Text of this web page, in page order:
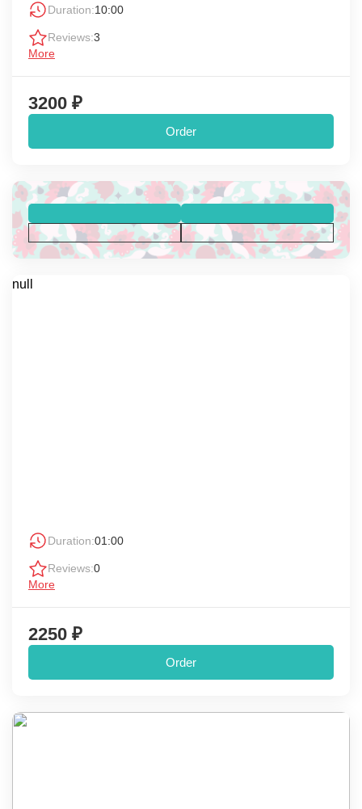
Duration:10:00
Reviews:3
More
3200 ₽
Order
null
Duration:01:00
Reviews:0
More
2250 ₽
Order